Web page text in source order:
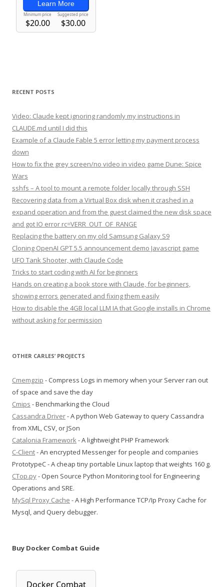
RECENT POSTS
Video: Claude kept ignoring randomly my instructions in
CLAUDE.md until I did this
Example of a Claude Fable 5 error letting my payment process
down
How to fix the grey screen/no video in video game Dune: Spice
Wars
sshfs – A tool to mount a remote folder locally through SSH
Recovering data from a Virtual Box disk when it crashed in a
expand operation and from the guest claimed the new disk space
and got IO error rc=VERR_OUT_OF_RANGE
Replacing the battery on my old Samsung Galaxy S9
Cloning OpenAI GPT 5.5 announcement demo Javascript game
UFO Tank Shooter, with Claude Code
Tricks to start coding with AI for beginners
Hands on creating a book store with Claude, for beginners,
showing errors generated and fixing them easily
How to disable the 4GB local LLM IA that Google installs in Chrome
without asking for permission
OTHER CARLES’ PROJECTS
Cmemgzip - Compress Logs in memory when your Server ran out
of space and save the day
Cmips - Benchmarking the Cloud
Cassandra Driver- A python Web Gateway to query Cassandra
from XML, CSV, or JSon
Catalonia Framework- A lightweight PHP Framework
C-Client- An encrypted Messenger for people and companies
PrototypeC - A cheap tiny portable Linux laptop that weights 160 g.
CTop.py- Open Source Python Monitoring tool for Engineering
Operations and SRE.
MySql Proxy Cache - A High Performance TCP/Ip Proxy Cache for
Mysql, and Query debugger.
Buy Docker Combat Guide